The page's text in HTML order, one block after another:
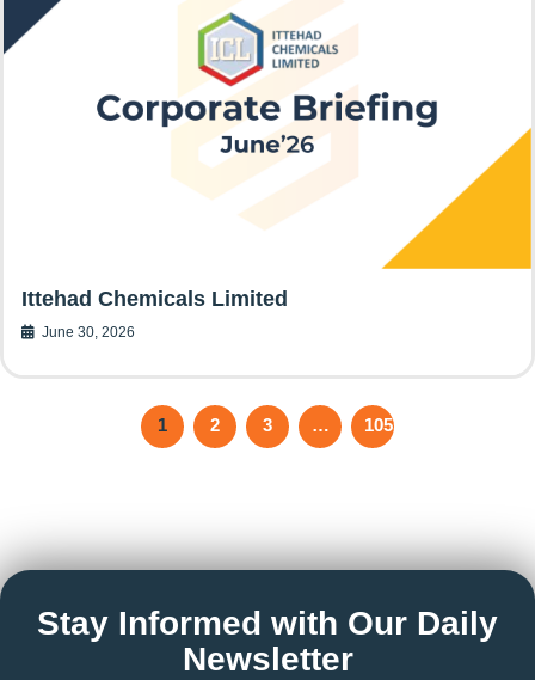
Ittehad Chemicals Limited
June 30, 2026
1 2 3 … 105
Stay Informed with Our Daily
Newsletter